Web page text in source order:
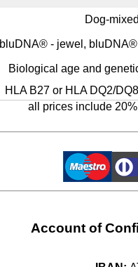
Dog-
bluDNA® - jewel,
Biological age and
HLA B27 or HLA DQ2/
all prices include
Account of